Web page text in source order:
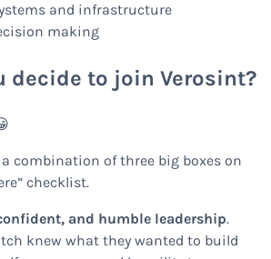
and infrastructure
making
decide to join Verosint?
a combination of three big boxes on
checklist.
and humble leadership.
knew what they wanted to build